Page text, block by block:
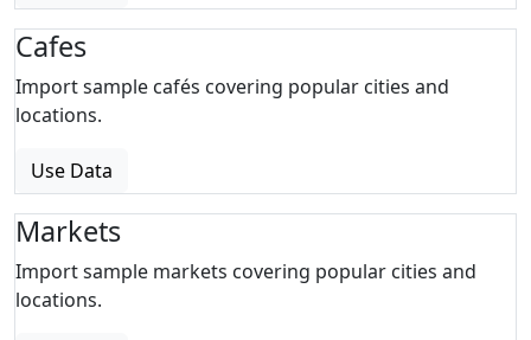
Cafes
Import sample cafés covering popular cities and
locations.
Use Data
Markets
Import sample markets covering popular cities and
locations.